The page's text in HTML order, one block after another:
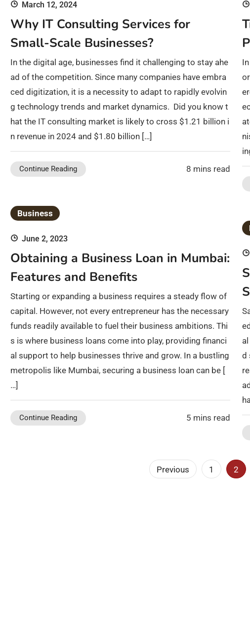
March 12, 2024
Why IT Consulting Services for
Small-Scale Businesses?
In the digital age, businesses find it challenging to stay ahe
ad of the competition. Since many companies have embra
ced digitization, it is a necessity to adapt to rapidly evolvin
g technology trends and market dynamics. Did you know t
hat the IT consulting market is likely to cross $1.21 billion i
n revenue in 2024 and $1.80 billion […]
Continue Reading 8 mins read
Business
June 2, 2023
Obtaining a Business Loan in Mumbai:
Features and Benefits
Starting or expanding a business requires a steady flow of
capital. However, not every entrepreneur has the necessary
funds readily available to fuel their business ambitions. Thi
s is where business loans come into play, providing financi
al support to help businesses thrive and grow. In a bustling
metropolis like Mumbai, securing a business loan can be [
…]
Continue Reading 5 mins read
d
Previous 1 2